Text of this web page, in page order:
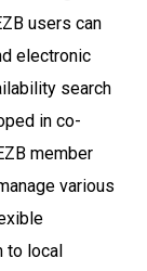
users can
electronic
search
in co-
member
various
to local